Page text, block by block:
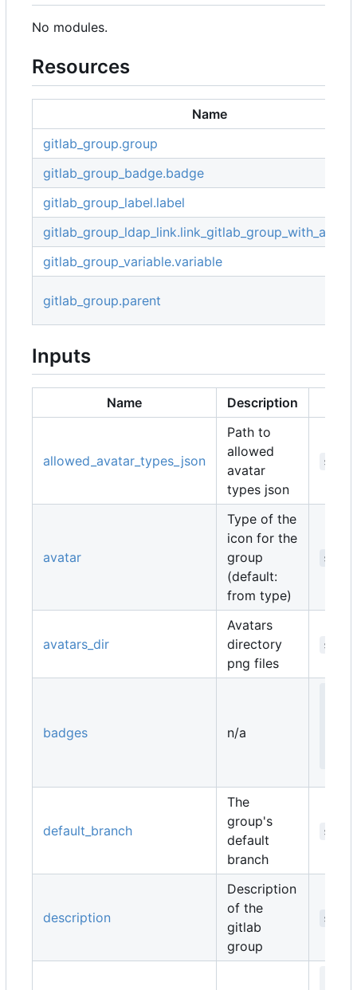
No modules.
Resources
Name
gitlab_group.group
gitlab_group_badge.badge
gitlab_group_label.label
gitlab_group_variable.variable
gitlab_group.parent
Inputs
Name Description
allowed_avatar_types_json
Path to
allowed
avatar
types json
avatar
Type of the
icon for the
group
(default:
from type)
avatars_dir
Avatars
directory
png files
badges n/a
default_branch
The
group's
default
branch
description
Description
of the
gitlab
group